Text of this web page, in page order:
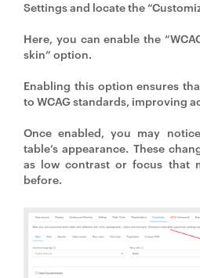
Settings and locate the
Here, you can enable the
skin” option.
Enabling this option ensures
to WCAG standards, improving
Once enabled, you may
table’s appearance. These
as low contrast or focus that
before.